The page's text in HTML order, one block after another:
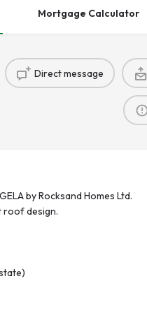
Mortgage Calculator
Direct message
by Rocksand Homes Ltd.
roof design.